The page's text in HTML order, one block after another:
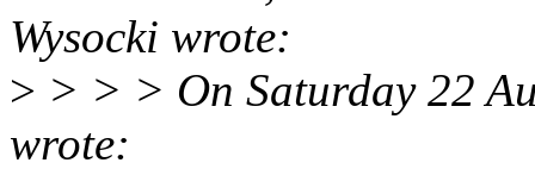
Wysocki wrote:
> > > > On Saturday 22
wrote: